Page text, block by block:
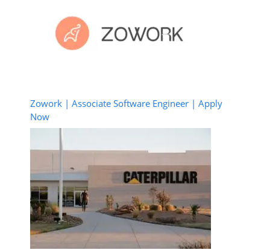
Zowork | Associate Software Engineer | Apply
Now